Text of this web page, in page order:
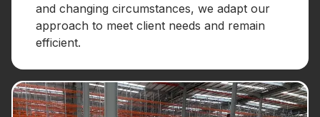
and changing circumstances, we adapt our
approach to meet client needs and remain
efficient.